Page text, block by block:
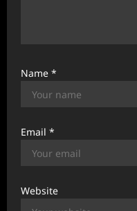
Name *
Email *
Website